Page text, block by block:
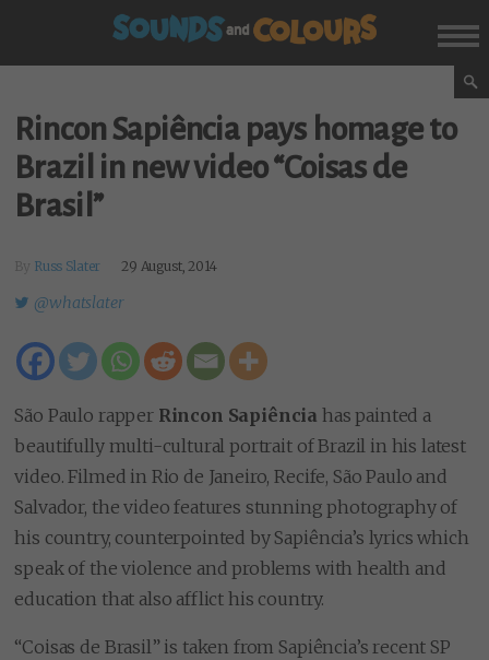
Rincon Sapiência pays homage to
Brazil in new video “Coisas de
Brasil”
By Russ Slater 29 August, 2014
@whatslater
São Paulo rapper Rincon Sapiência has painted a
beautifully multi-cultural portrait of Brazil in his latest
video. Filmed in Rio de Janeiro, Recife, São Paulo and
Salvador, the video features stunning photography of
his country, counterpointed by Sapiência’s lyrics which
speak of the violence and problems with health and
education that also afflict his country.
“Coisas de Brasil” is taken from Sapiência’s recent SP